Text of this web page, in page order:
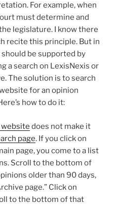
For example, when
must determine and
legislature. I know there
recite this principle. But in
be supported by
a search on LexisNexis or
The solution is to search
for an opinion
how to do it:
does not make it
page. If you click on
page, you come to a list
Scroll to the bottom of
older than 90 days,
page.” Click on
to the bottom of that